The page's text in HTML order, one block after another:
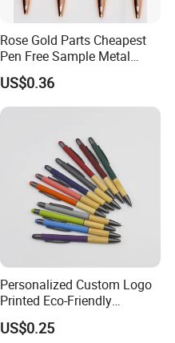
Rose Gold Parts Cheapest
Pen Free Sample Metal
Aluminum Ball Pen Click
Action Custom Logo
Aluminum Pen with Stylus
US$0.36
Personalized Custom Logo
Printed Eco-Friendly
Bamboo Wooden Grip
Aluminum Ballpoint Pen
US$0.25